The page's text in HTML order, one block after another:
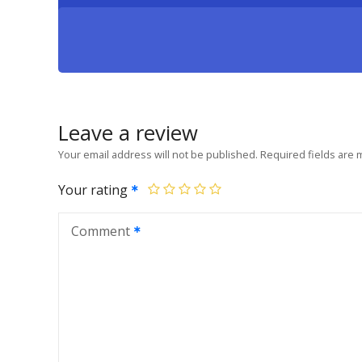
Leave a review
Your email address will not be published. Required fields are
Your rating
Comment